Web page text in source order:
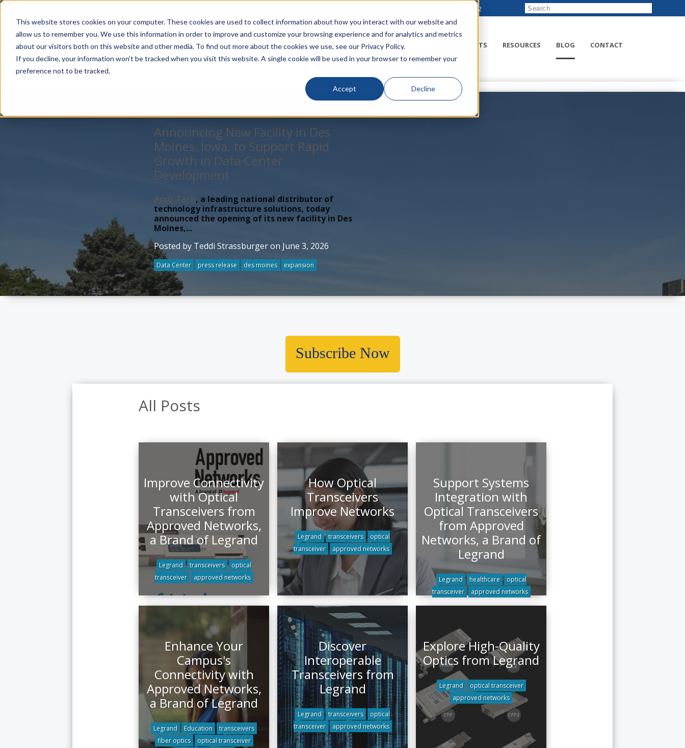
This website stores cookies on your computer. These cookies are used to collect information about how you interact with our website and
allow us to remember you. We use this information in order to improve and customize your browsing experience and for analytics and metrics
about our visitors both on this website and other media. To find out more about the cookies we use, see our Privacy Policy.
If you decline, your information won’t be tracked when you visit this website. A single cookie will be used in your browser to remember your
preference not to be tracked.
Accept Decline
888-222-8832
LINECARD SOLUTIONS VERTICALS PRODUCTS RESOURCES BLOG CONTACT
Announcing New Facility in Des
Moines, Iowa, to Support Rapid
Growth in Data Center
Development
Accu-Tech, a leading national distributor of
technology infrastructure solutions, today
announced the opening of its new facility in Des
Moines,...
Posted by Teddi Strassburger on June 3, 2026
Data Center press release des moines expansion
Subscribe Now
All Posts
Improve Connectivity
with Optical
Transceivers from
Approved Networks,
a Brand of Legrand
Legrand transceivers
optical
transceiver
approved networks
Enhance Your
Campus's
Connectivity with
Approved Networks,
a Brand of Legrand
Legrand Education
transceivers
fiber optics
optical transceiver
How Optical
Transceivers
Improve Networks
Legrand transceivers
optical
transceiver
approved networks
Discover
Interoperable
Transceivers from
Legrand
Legrand transceivers
optical
transceiver
approved networks
Support Systems
Integration with
Optical Transceivers
from Approved
Networks, a Brand of
Legrand
Legrand healthcare
optical
transceiver
approved networks
Explore High-Quality
Optics from Legrand
Legrand
optical transceiver
approved networks